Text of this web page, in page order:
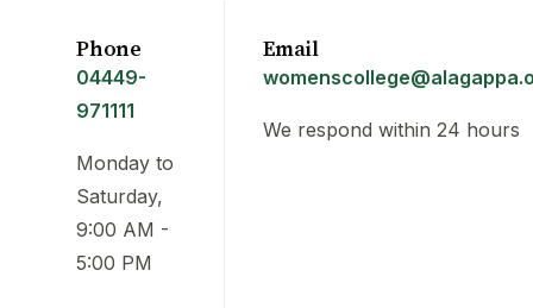
Phone
04449-
971111
Monday to
Saturday,
9:00 AM -
5:00 PM
Email
We respond within 24 hours